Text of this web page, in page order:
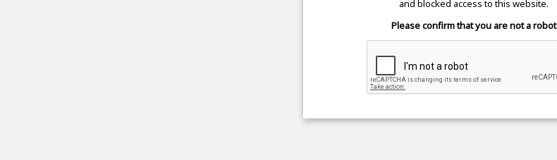
and blocked access to this website.
Please confirm that you are not a robot